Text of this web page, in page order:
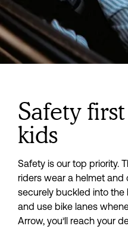
Safety
kids
Safety is our top priority.
riders wear a helmet and
securely buckled into the
and use bike lanes
Arrow, you’ll reach your